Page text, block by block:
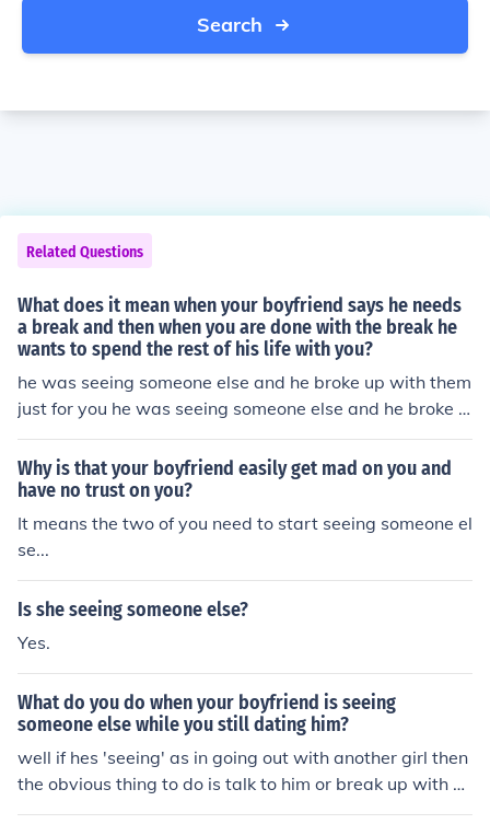
Search
Related Questions
What does it mean when your boyfriend says he needs
a break and then when you are done with the break he
wants to spend the rest of his life with you?
he was seeing someone else and he broke up with them
just for you he was seeing someone else and he broke u
p with them just for you
Why is that your boyfriend easily get mad on you and
have no trust on you?
It means the two of you need to start seeing someone el
se...
Is she seeing someone else?
Yes.
What do you do when your boyfriend is seeing
someone else while you still dating him?
well if hes 'seeing' as in going out with another girl then
the obvious thing to do is talk to him or break up with hi
m if that's how you feel. if its 'seeing' as in with his eyes